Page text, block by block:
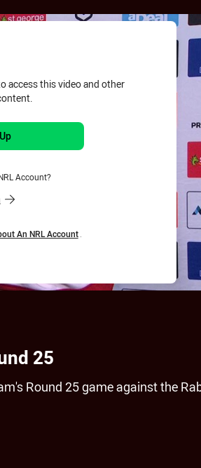
access this video and other
Account?
An NRL Account
25
Round 25 game against the